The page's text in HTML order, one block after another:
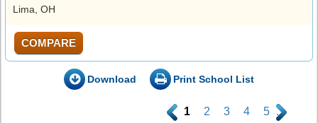
Lima, OH
COMPARE
Download Print School List
. 1 2 3 4 5 .